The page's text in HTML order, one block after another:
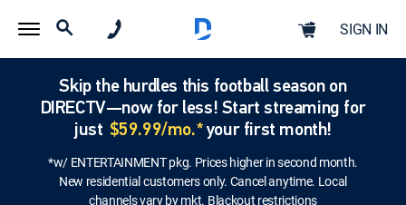
SIGN IN
Skip the hurdles this football season on
DIRECTV—now for less! Start streaming for
just $59.99/mo.*your first month!
*w/ ENTERTAINMENT pkg. Prices higher in second month.
New residential customers only. Cancel anytime. Local
channels vary by mkt. Blackout restrictions